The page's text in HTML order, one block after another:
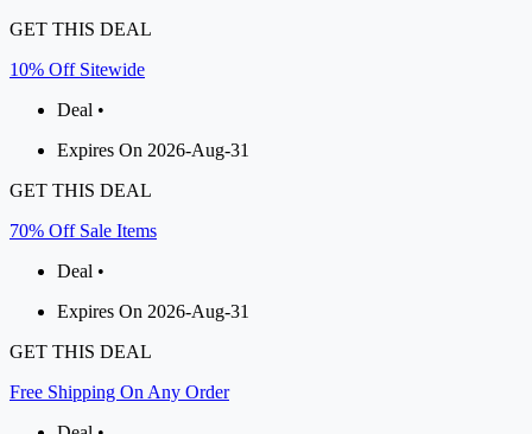
GET THIS DEAL
10% Off Sitewide
Deal •
Expires On 2026-Aug-31
GET THIS DEAL
70% Off Sale Items
Deal •
Expires On 2026-Aug-31
GET THIS DEAL
Free Shipping On Any Order